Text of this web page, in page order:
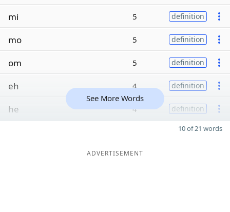
mi 5 definition
mo 5 definition
om 5 definition
eh 4 definition
he 4 definition
See More Words
10 of 21 words
ADVERTISEMENT